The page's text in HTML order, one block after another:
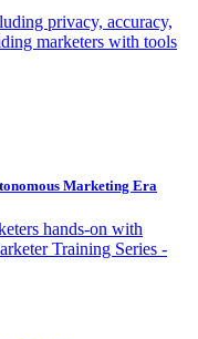
privacy, accuracy,
marketers with tools
Marketing Era
hands-on with
Training Series -